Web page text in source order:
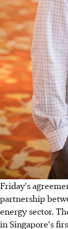
Friday's
partnership
energy sector.
in Singapore's